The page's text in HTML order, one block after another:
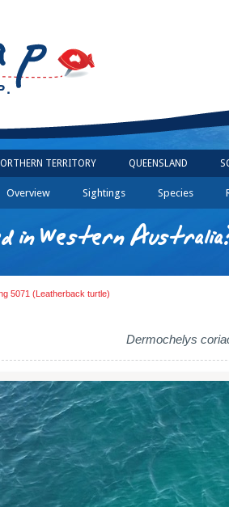
TERRITORY QUEENSLAND
Overview Sightings Species
in Western
5071 (Leatherback turtle)
Dermochelys